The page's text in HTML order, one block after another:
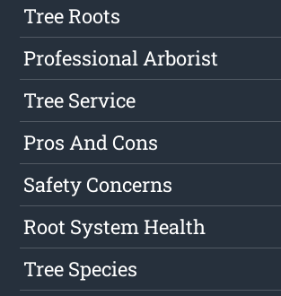
Tree Roots
Professional Arborist
Tree Service
Pros And Cons
Safety Concerns
Root System Health
Tree Species